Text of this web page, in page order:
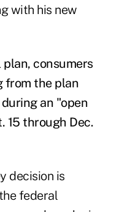
with his new
consumers
from the plan
an "open
15 through Dec.
decision is
federal